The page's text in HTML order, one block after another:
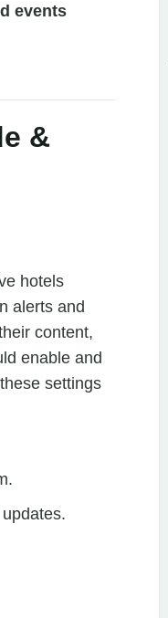
events
&
hotels
alerts and
content,
enable and
settings